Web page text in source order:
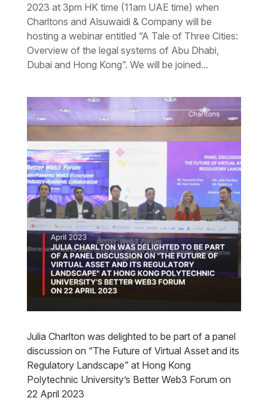
2023 at 3pm HK time (11am UAE time) when
Charltons and Alsuwaidi & Company will be
hosting a webinar entitled “A Tale of Three Cities:
Overview of the legal systems of Abu Dhabi,
Dubai and Hong Kong”. We will be joined...
Julia Charlton was delighted to be part of a panel
discussion on “The Future of Virtual Asset and its
Regulatory Landscape” at Hong Kong
Polytechnic University’s Better Web3 Forum on
22 April 2023